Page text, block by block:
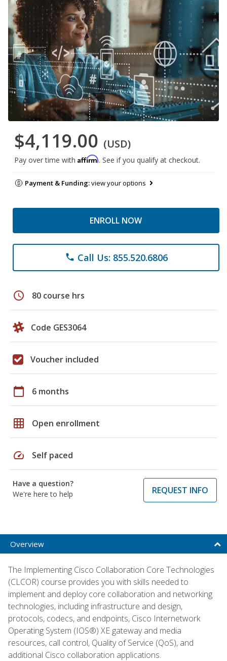
$4,119.00 (USD)
Pay over time with Affirm. See if you qualify at checkout.
Payment & Funding:view your options
ENROLL NOW
phone Call Us: 855.520.6806
schedule 80 course hrs
Code GES3064
Voucher included
calendar_today 6 months
grid_on Open enrollment
speed Self paced
Have a question?
We're here to help
REQUEST INFO
Overview
The Implementing Cisco Collaboration Core Technologies
(CLCOR) course provides you with skills needed to
implement and deploy core collaboration and networking
technologies, including infrastructure and design,
protocols, codecs, and endpoints, Cisco Internetwork
Operating System (IOS®) XE gateway and media
resources, call control, Quality of Service (QoS), and
additional Cisco collaboration applications.